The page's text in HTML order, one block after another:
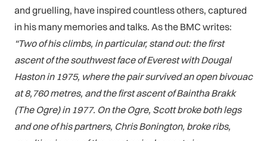
and gruelling, have inspired countless others, captured
in his many memories and talks. As the BMC writes:
“Two of his climbs, in particular, stand out: the first
ascent of the southwest face of Everest with Dougal
Haston in 1975, where the pair survived an open bivouac
at 8,760 metres, and the first ascent of Baintha Brakk
(The Ogre) in 1977. On the Ogre, Scott broke both legs
and one of his partners, Chris Bonington, broke ribs,